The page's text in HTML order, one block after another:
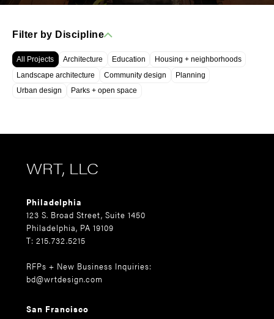
Filter by Discipline
All Projects Architecture Education
Housing + neighborhoods
Landscape architecture
Community design
Planning
Urban design
Parks + open space
WRT, LLC
Philadelphia
123 S. Broad Street, Suite 1450
Philadelphia, PA 19109
T: 215.732.5215
RFPs + New Business Inquiries:
bd@wrtdesign.com
San Francisco